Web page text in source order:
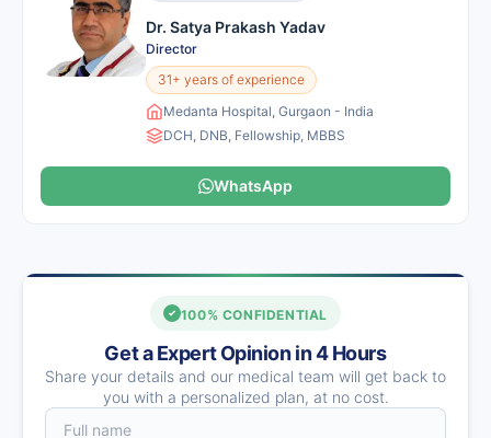
Dr. Satya Prakash Yadav
Director
31+ years of experience
Medanta Hospital, Gurgaon - India
DCH, DNB, Fellowship, MBBS
WhatsApp
100% CONFIDENTIAL
Get a Expert Opinion in 4 Hours
Share your details and our medical team will get back to
you with a personalized plan, at no cost.